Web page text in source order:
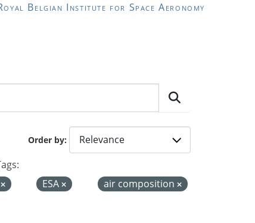
Belgian Institute for Space Aeronomy
Order by
ESA
air composition